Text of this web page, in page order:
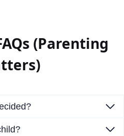
(Parenting